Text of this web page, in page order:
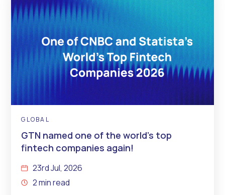
GLOBAL
GTN named one of the world’s top
fintech companies again!
23rd Jul, 2026
2 min read